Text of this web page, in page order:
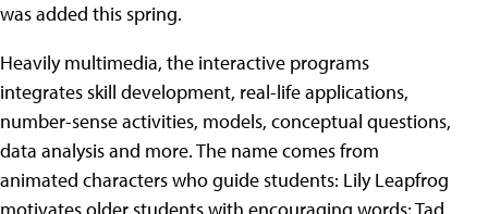
was added this spring.
Heavily multimedia, the interactive programs
integrates skill development, real-life applications,
number-sense activities, models, conceptual questions,
data analysis and more. The name comes from
animated characters who guide students: Lily Leapfrog